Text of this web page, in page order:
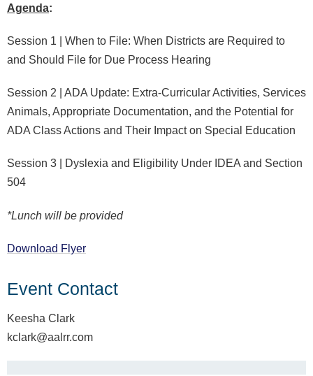
Agenda:
Session 1 | When to File: When Districts are Required to
and Should File for Due Process Hearing
Session 2 | ADA Update: Extra-Curricular Activities, Services
Animals, Appropriate Documentation, and the Potential for
ADA Class Actions and Their Impact on Special Education
Session 3 | Dyslexia and Eligibility Under IDEA and Section
504
*Lunch will be provided
Download Flyer
Event Contact
Keesha Clark
kclark@aalrr.com